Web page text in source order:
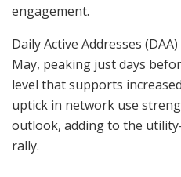
engagement.
Daily Active Addresses
May, peaking just days
level that supports
uptick in network use
outlook, adding to the
rally.